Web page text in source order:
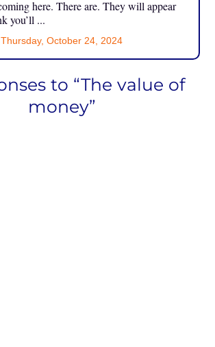
here. There are. They will appear
you’ll ...
Thursday, October 24, 2024
to “The value of
money”